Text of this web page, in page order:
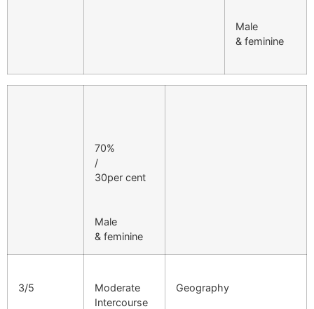
Male
& feminine
70%
/
30per cent
Male
& feminine
3/5
Moderate
Intercourse
Geography